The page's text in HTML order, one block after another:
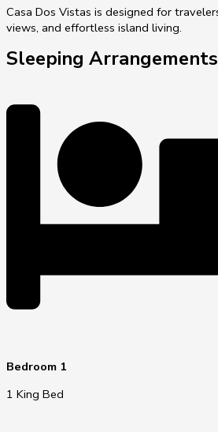
Casa Dos Vistas is designed for
views, and effortless island living.
Sleeping Arrangements
Bedroom 1
1 King Bed